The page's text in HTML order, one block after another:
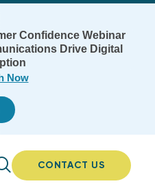
Confidence Webinar
Drive Digital
Now
CONTACT US